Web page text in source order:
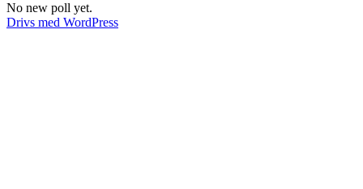
No new poll yet.
Drivs med WordPress